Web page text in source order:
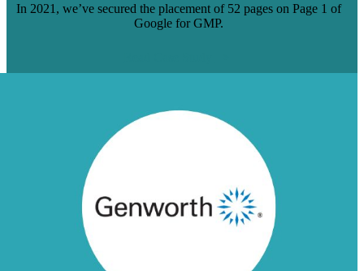
In 2021, we’ve secured the placement of 52 pages on Page 1 of
Google for GMP.